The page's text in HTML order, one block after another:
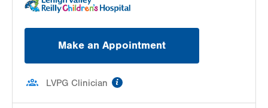
Make an Appointment
LVPG Clinician